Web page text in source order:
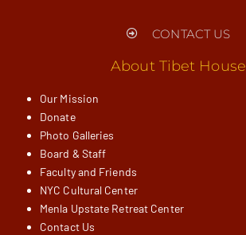
CONTACT US
About Tibet House
Our Mission
Donate
Photo Galleries
Board & Staff
Faculty and Friends
NYC Cultural Center
Menla Upstate Retreat Center
Contact Us